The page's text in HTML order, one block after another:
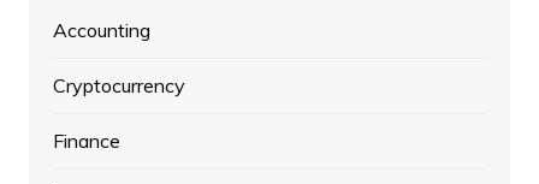
Accounting
Cryptocurrency
Finance